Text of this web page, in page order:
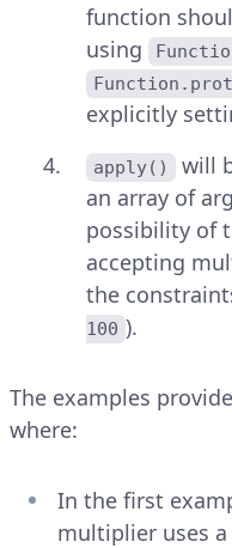
function
using
explicitly
apply()
will
an array of
possibility of
accepting
the
100 ).
The examples
where:
In the first
multiplier uses